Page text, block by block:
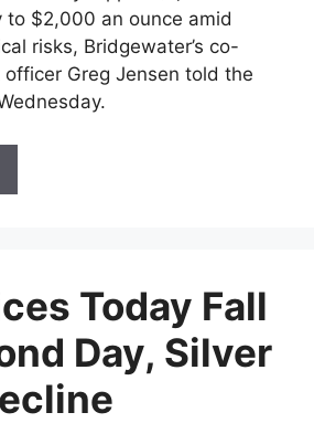
to $2,000 an ounce amid
risks, Bridgewater’s co-
Greg Jensen told the
Today Fall
Day, Silver